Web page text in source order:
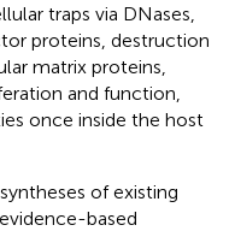
traps via DNases,
proteins, destruction
matrix proteins,
and function,
once inside the host
of existing
based